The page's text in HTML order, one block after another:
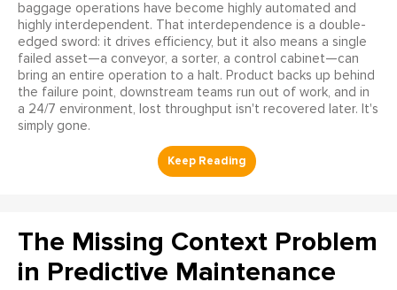
baggage operations have become highly automated and
highly interdependent. That interdependence is a double-
edged sword: it drives efficiency, but it also means a single
failed asset—a conveyor, a sorter, a control cabinet—can
bring an entire operation to a halt. Product backs up behind
the failure point, downstream teams run out of work, and in
a 24/7 environment, lost throughput isn't recovered later. It's
simply gone.
The Missing Context Problem
in Predictive Maintenance